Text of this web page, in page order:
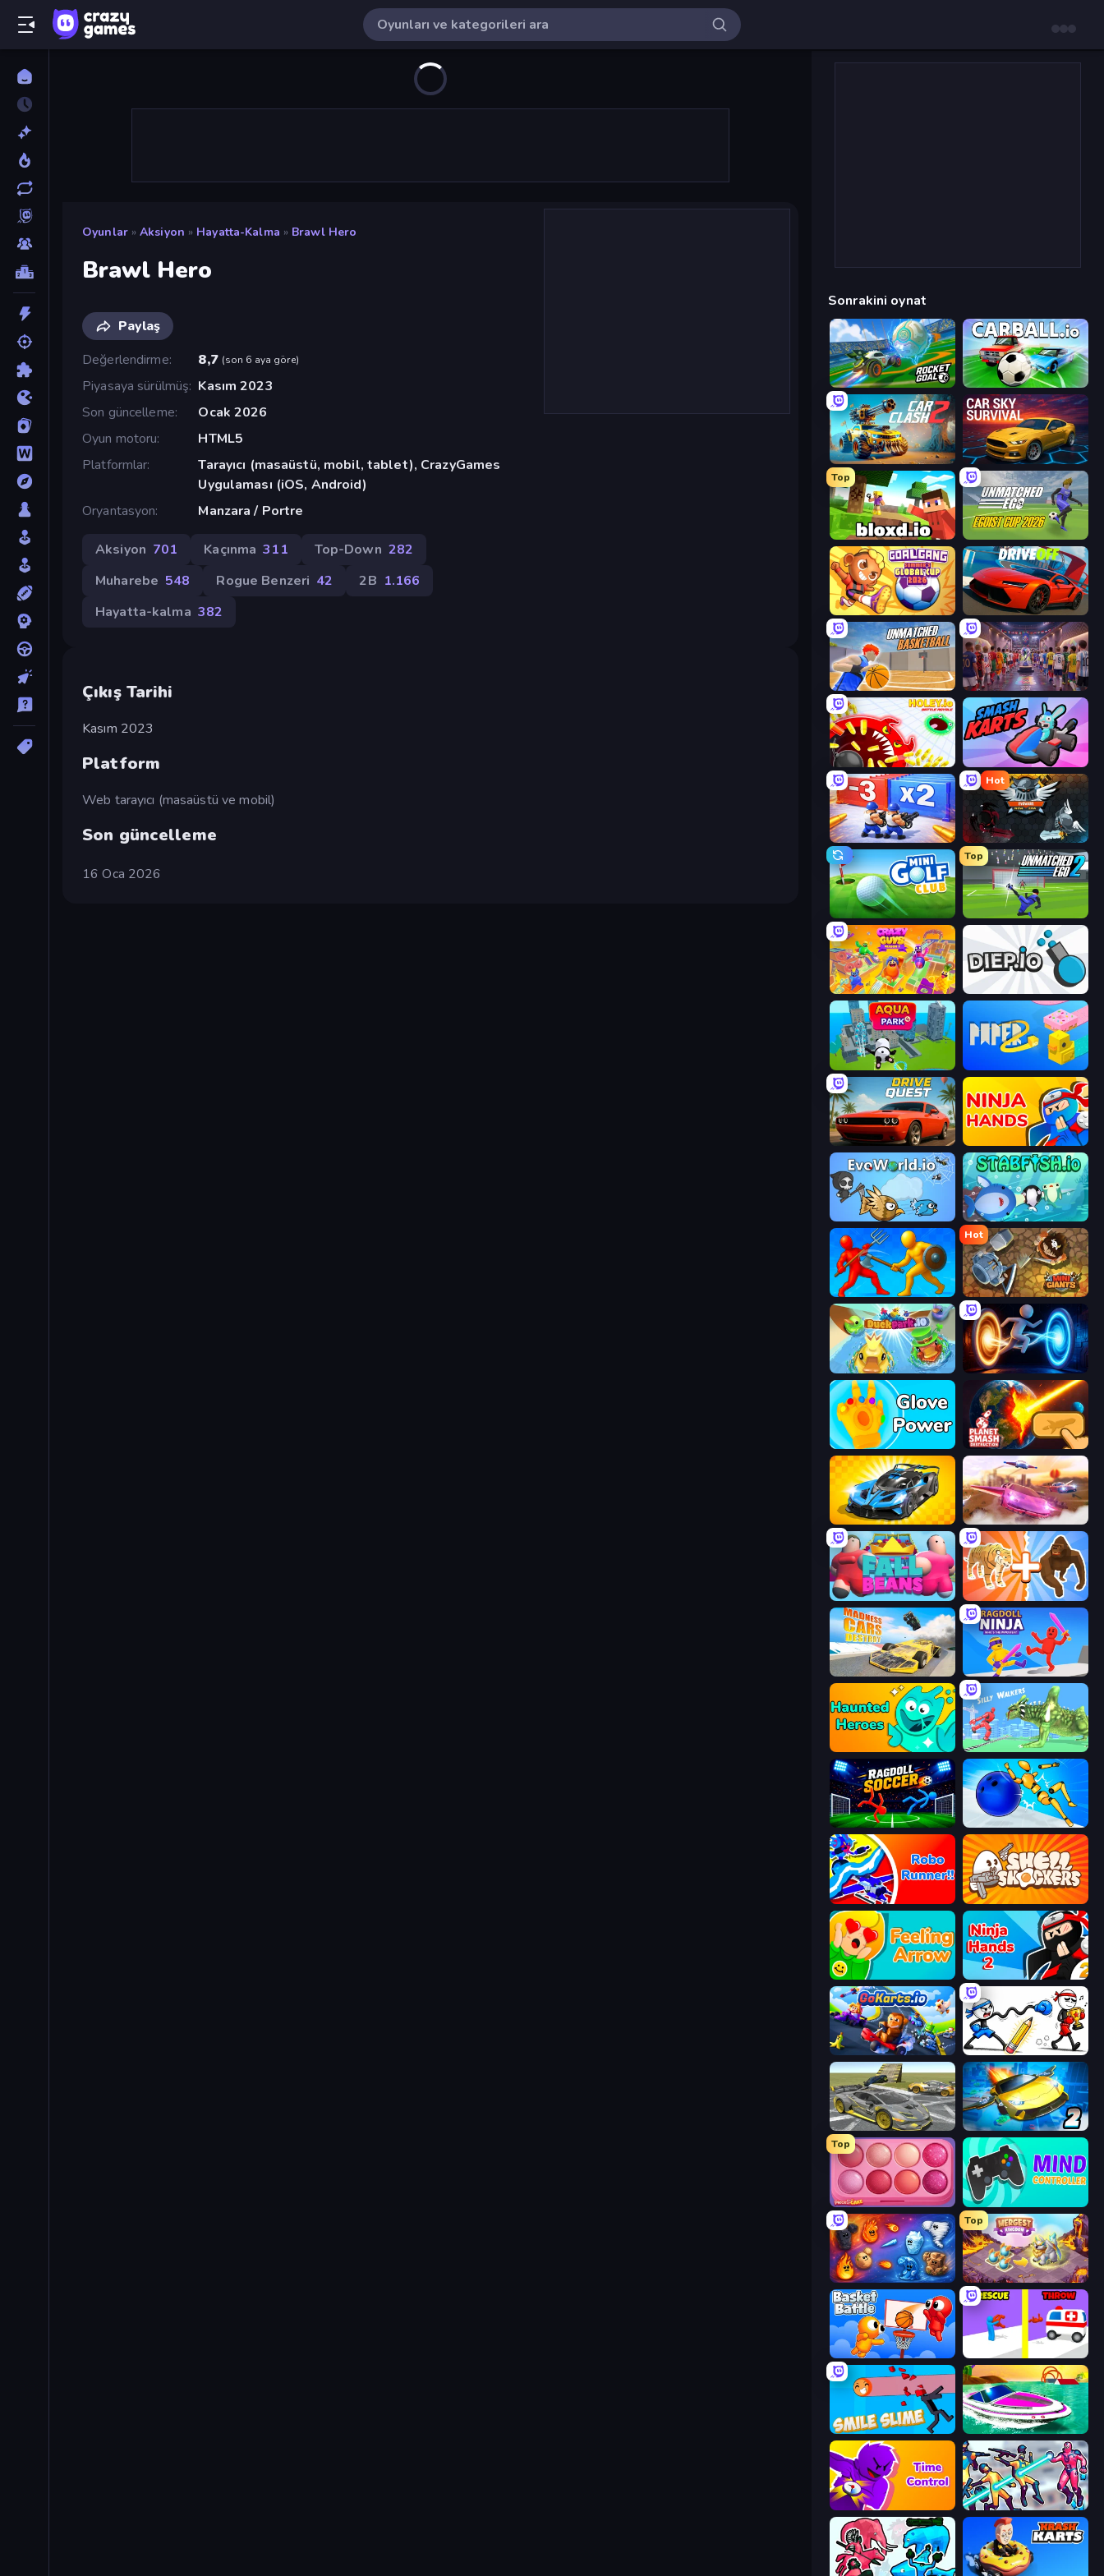
Oyunlar » Aksiyon » Hayatta-Kalma » Brawl Hero
Brawl Hero
Paylaş
Değerlendirme
8,7 (son 6 aya göre)
Piyasaya sürülmüş Kasım 2023
Son güncelleme
Ocak 2026
Oyun motoru
HTML5
Platformlar
Tarayıcı (masaüstü, mobil, tablet), CrazyGames
Uygulaması (iOS, Android)
Oryantasyon
Manzara / Portre
Aksiyon 701 Kaçınma 311 Top-Down 282
Muharebe 548 Rogue Benzeri 42 2B 1.166
Hayatta-kalma 382
Çıkış Tarihi
Kasım 2023
Platform
Web tarayıcı (masaüstü ve mobil)
Son güncelleme
16 Oca 2026
Sonrakini oynat
RocketGoal.io CarBall.io
Car Clash 2 Car Sky Survival
Top
Bloxd.io
Goal Gang DriveOff
Unmatched Basketball CG FC 26
Holey.io Battle Royale Smash Karts
Battle Brigade
Hot
EvoWars.io
Mini Golf Club
Top
Unmatched Ego 2
Crazy Guys Diep.io
Aquapark.io
Drive Quest Ninja Hands
Stabfish.io
Epic Sword Battle! Fight in Arena
Hot
MiniGiants.io
DuckPark.io Portal Escape
Glove Power Planet Smash Destruction
GT Cars Mega Ramps Ultimate Flying Car
Fall Beans Animal DNA Run
Madness Cars Destroy Ragdoll Ninja: Imposter Hero
Haunted Heroes Silly Walkers
Ragdoll Soccer 2 Players Playground Man! Ragdoll Show!
Robo Runner Shell Shockers
Feeling Arrow Ninja Hands 2
GoKarts.io Doodle Smash
Wrong Way Ultimate Flying Car 2
Top
Piece of Cake: Merge and Bake Mind Controller
Elemental Merge
Top
Mergest Kingdom
Basket Battle Rescue Throw
Smile Slime Jet Boat Racing
Time Control! Hero 3: Flying Robot